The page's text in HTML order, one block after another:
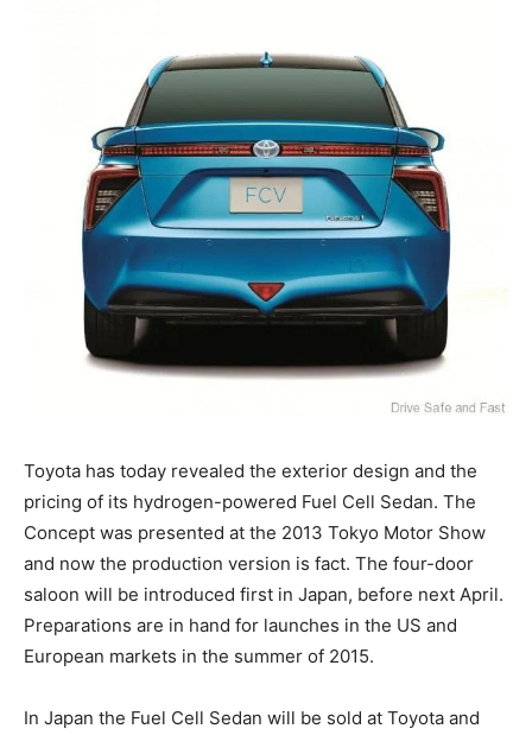
Toyota has today revealed the exterior design and the
pricing of its hydrogen-powered Fuel Cell Sedan. The
Concept was presented at the 2013 Tokyo Motor Show
and now the production version is fact. The four-door
saloon will be introduced first in Japan, before next April.
Preparations are in hand for launches in the US and
European markets in the summer of 2015.
In Japan the Fuel Cell Sedan will be sold at Toyota and